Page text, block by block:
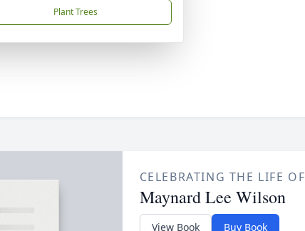
Plant Trees
CELEBRATING THE LIFE OF
Maynard Lee Wilson
View Book Buy Book